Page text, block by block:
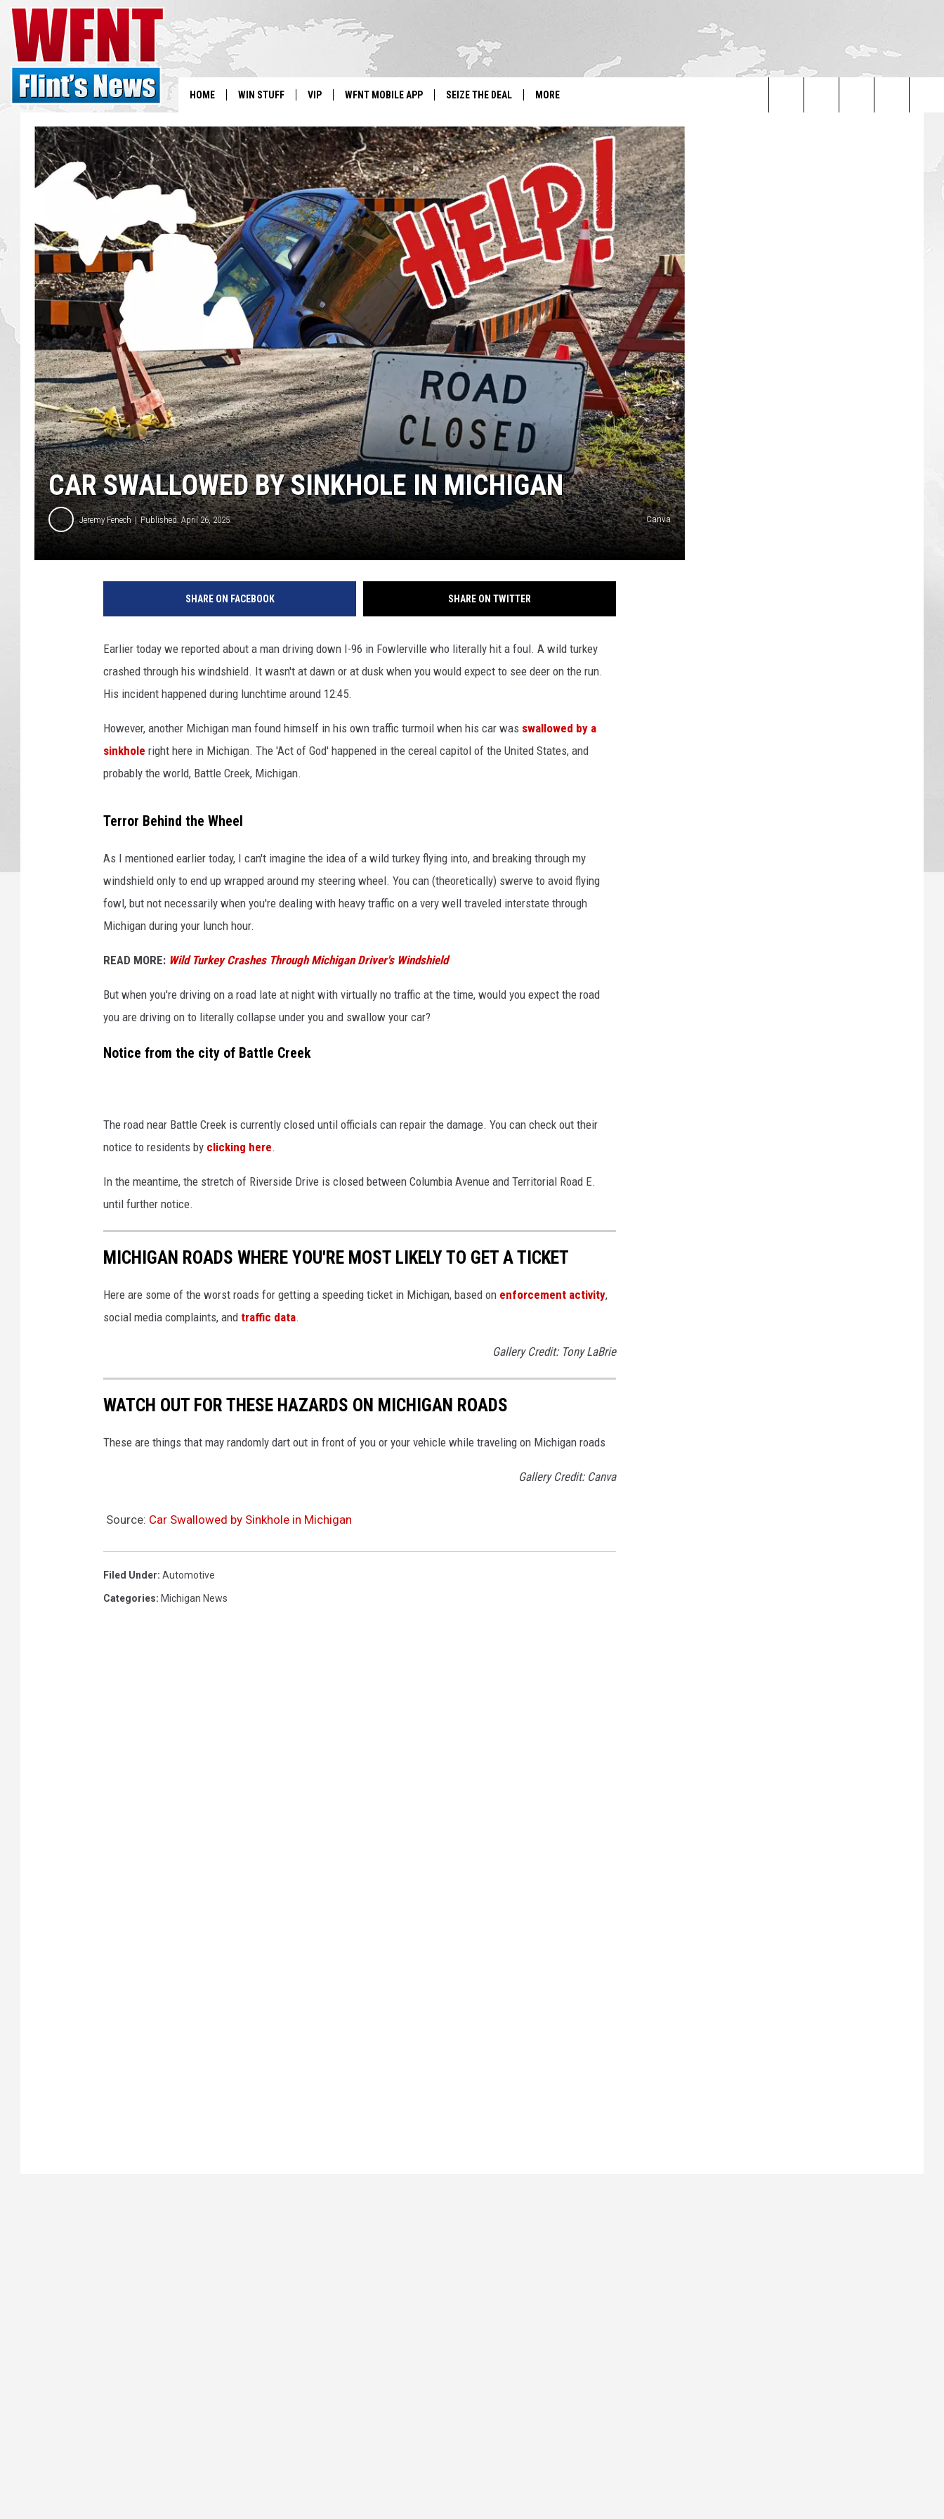
HOME WIN STUFF VIP
SIGN UP
VIP SUPPORT
WFNT MOBILE APP SEIZE THE DEAL MORE
WE'RE HIRING!
NEWSLETTER
SCHOOL CLOSINGS
CONTACT US
ADVERTISE WITH US
Search
CAR SWALLOWED BY SINKHOLE IN MICHIGAN
Jeremy Fenech Published: April 26, 2025 Canva
SHARE ON FACEBOOK SHARE ON TWITTER
Earlier today we reported about a man driving down I-96 in Fowlerville who literally hit a foul. A wild turkey
crashed through his windshield. It wasn't at dawn or at dusk when you would expect to see deer on the run.
His incident happened during lunchtime around 12:45.
However, another Michigan man found himself in his own traffic turmoil when his car was swallowed by a
sinkhole right here in Michigan. The 'Act of God' happened in the cereal capitol of the United States, and
probably the world, Battle Creek, Michigan.
Terror Behind the Wheel
As I mentioned earlier today, I can't imagine the idea of a wild turkey flying into, and breaking through my
windshield only to end up wrapped around my steering wheel. You can (theoretically) swerve to avoid flying
fowl, but not necessarily when you're dealing with heavy traffic on a very well traveled interstate through
Michigan during your lunch hour.
READ MORE: Wild Turkey Crashes Through Michigan Driver's Windshield
But when you're driving on a road late at night with virtually no traffic at the time, would you expect the road
you are driving on to literally collapse under you and swallow your car?
Notice from the city of Battle Creek
The road near Battle Creek is currently closed until officials can repair the damage. You can check out their
notice to residents by clicking here.
In the meantime, the stretch of Riverside Drive is closed between Columbia Avenue and Territorial Road E.
until further notice.
MICHIGAN ROADS WHERE YOU'RE MOST LIKELY TO GET A TICKET
Here are some of the worst roads for getting a speeding ticket in Michigan, based on enforcement activity,
social media complaints, and traffic data.
Gallery Credit: Tony LaBrie
WATCH OUT FOR THESE HAZARDS ON MICHIGAN ROADS
These are things that may randomly dart out in front of you or your vehicle while traveling on Michigan roads
Gallery Credit: Canva
Source: Car Swallowed by Sinkhole in Michigan
Filed Under: Automotive
Categories: Michigan News